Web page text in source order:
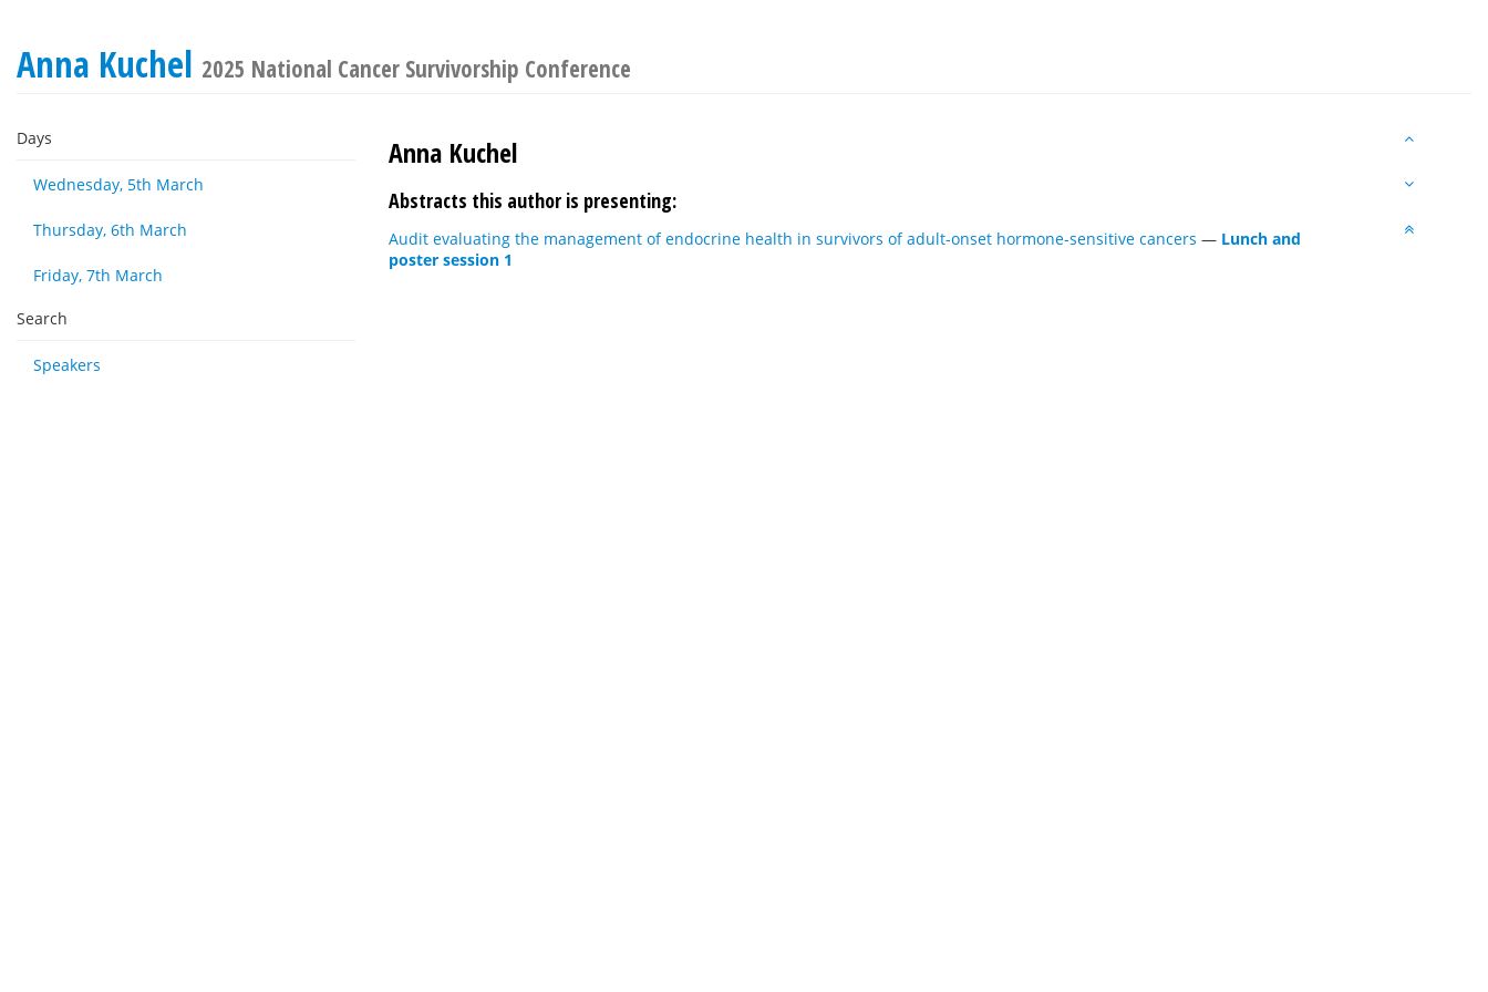
Anna Kuchel 2025 National Cancer Survivorship Conference
Days
Wednesday, 5th March
Thursday, 6th March
Friday, 7th March
Search
Speakers
Anna Kuchel
Abstracts this author is presenting:
Audit evaluating the management of endocrine health in survivors of adult-onset hormone-sensitive cancers — Lunch and
poster session 1